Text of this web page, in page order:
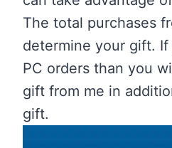
The total purchases
determine your gift.
PC orders than you
gift from me in
gift.